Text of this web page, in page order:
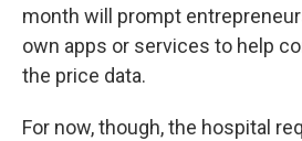
month will prompt
own apps or services to help
the price data.
For now, though, the hospital